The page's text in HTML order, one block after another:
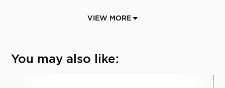
VIEW MORE
You may also like: